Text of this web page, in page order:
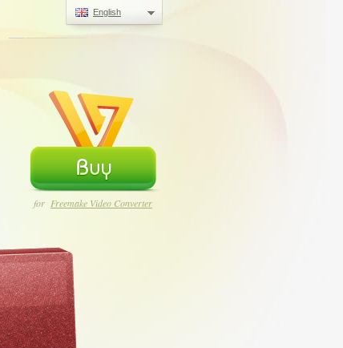
English
for Freemake Video Converter